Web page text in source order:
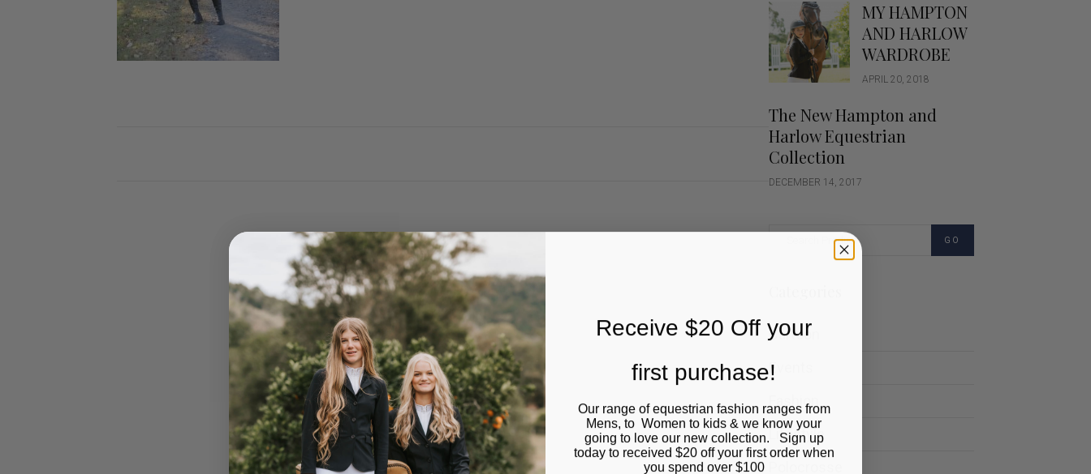
MY HAMPTON
AND HARLOW
WARDROBE
APRIL 20, 2018
The New Hampton and
Harlow Equestrian
Collection
DECEMBER 14, 2017
GO
Cartoon
Events
Fashion
Lifestyle
Receive $20 Off your
first purchase!
Our range of equestrian fashion ranges from
Mens, to Women to kids & we know your
going to love our new collection. Sign up
today to received $20 off your first order when
you spend over $100